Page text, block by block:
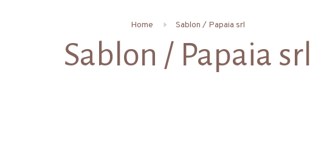
Home Sablon / Papaia srl
Sablon / Papaia srl